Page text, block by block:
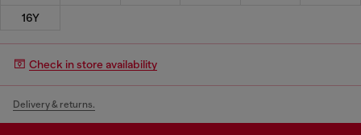
16Y
Check in store availability
Delivery & returns.